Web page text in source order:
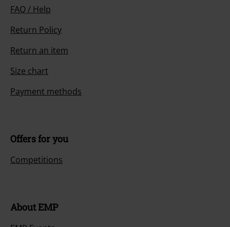
FAQ / Help
Return Policy
Return an item
Size chart
Payment methods
Offers for you
Competitions
About EMP